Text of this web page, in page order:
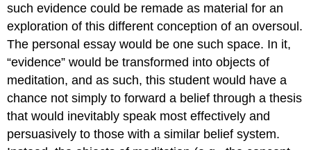
such evidence could be remade as material for an
exploration of this different conception of an oversoul.
The personal essay would be one such space. In it,
“evidence” would be transformed into objects of
meditation, and as such, this student would have a
chance not simply to forward a belief through a thesis
that would inevitably speak most effectively and
persuasively to those with a similar belief system.